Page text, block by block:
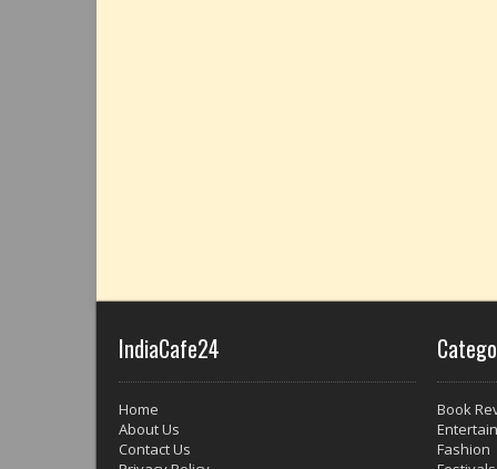
IndiaCafe24
Home
About Us
Contact Us
Book
Fashion